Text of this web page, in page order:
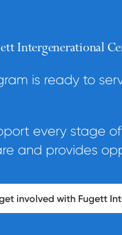
Intergenerational
is ready to
every stage
and provides
involved with Fugett